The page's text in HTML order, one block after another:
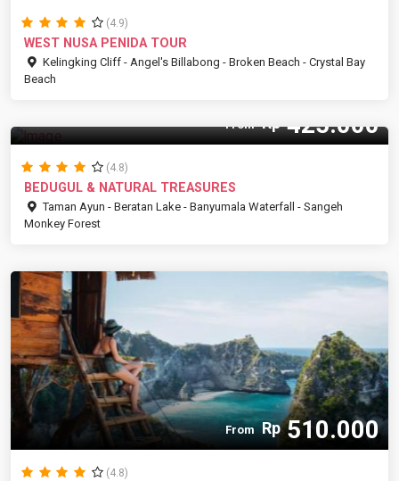
(4.9)
WEST NUSA PENIDA TOUR
Kelingking Cliff - Angel's Billabong - Broken Beach - Crystal Bay
Beach
From Rp425.000
(4.8)
BEDUGUL & NATURAL TREASURES
Taman Ayun - Beratan Lake - Banyumala Waterfall - Sangeh
Monkey Forest
From Rp510.000
(4.8)